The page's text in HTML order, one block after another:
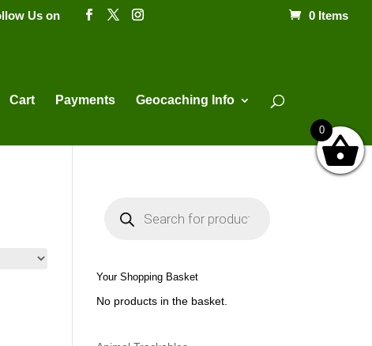
Us on 0 Items
Cart Payments Geocaching Info
s
e
Your Shopping Basket
No products in the basket.
0